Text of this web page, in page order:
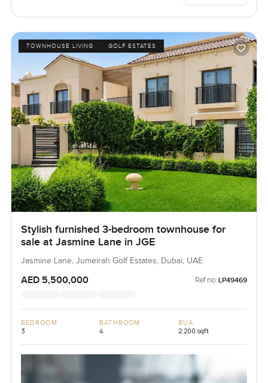
TOWNHOUSE LIVING GOLF ESTATES
Stylish furnished 3-bedroom townhouse for
sale at Jasmine Lane in JGE
Jasmine Lane, Jumeirah Golf Estates, Dubai, UAE
AED 5,500,000 Ref no: LP49469
BEDROOM
3
BATHROOM
4
BUA
2,200 sqft